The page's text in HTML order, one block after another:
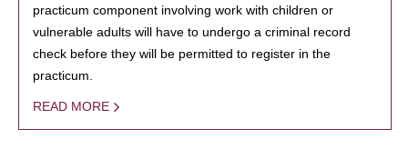
practicum component involving work with children or
vulnerable adults will have to undergo a criminal record
check before they will be permitted to register in the
practicum.
READ MORE